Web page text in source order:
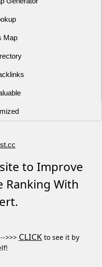
Map
to Improve
Ranking With
>>> CLICKto see it by